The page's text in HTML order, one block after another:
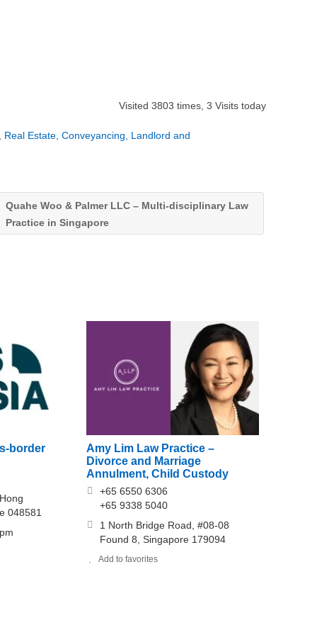
Visited 3803 times, 3 Visits today
Real Estate, Conveyancing, Landlord and
Quahe Woo & Palmer LLC – Multi-disciplinary Law
Practice in Singapore
border
048581
Amy Lim Law Practice –
Divorce and Marriage
Annulment, Child Custody
+65 6550 6306
+65 9338 5040
1 North Bridge Road, #08-08
Found 8, Singapore 179094
Add to favorites